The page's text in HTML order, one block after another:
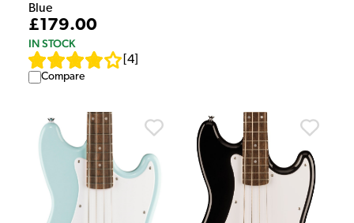
Blue
£179.00
IN STOCK
4
Compare